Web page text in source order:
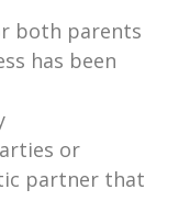
both parents
has been
or
partner that